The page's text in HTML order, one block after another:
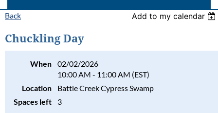
Back Add to my calendar
Chuckling Day
When
02/02/2026
10:00 AM - 11:00 AM (EST)
Location
Battle Creek Cypress Swamp
Spaces left
3